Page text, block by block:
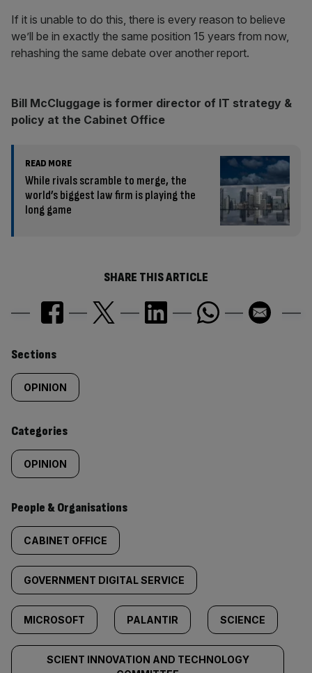
If it is unable to do this, there is every reason to believe
we’ll be in exactly the same position 15 years from now,
rehashing the same debate over another report.
Bill McCluggage is former director of IT strategy &
policy at the Cabinet Office
READ MORE
While rivals scramble to merge, the
world’s biggest law firm is playing the
long game
SHARE THIS ARTICLE
Similarly
tagged
content:
Sections
OPINION
Categories
OPINION
People & Organisations
CABINET OFFICE
GOVERNMENT DIGITAL SERVICE
MICROSOFT PALANTIR SCIENCE
SCIENT INNOVATION AND TECHNOLOGY